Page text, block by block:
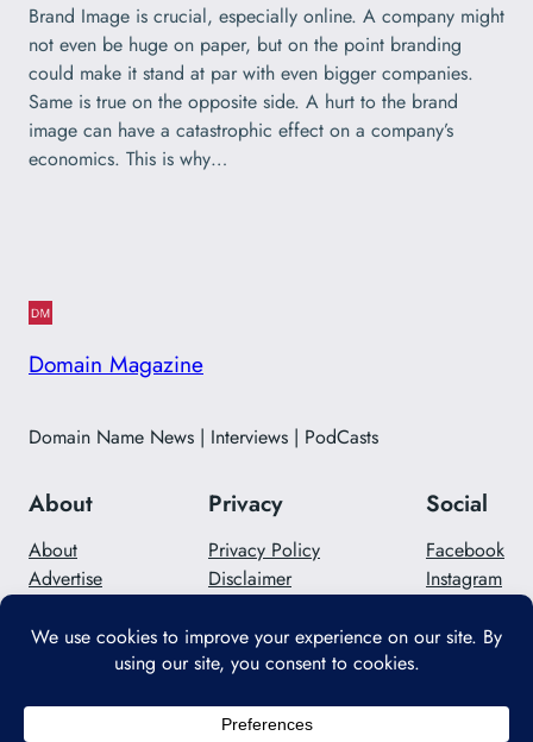
Brand Image is crucial, especially online. A company might
not even be huge on paper, but on the point branding
could make it stand at par with even bigger companies.
Same is true on the opposite side. A hurt to the brand
image can have a catastrophic effect on a company’s
economics. This is why…
Domain Magazine
Domain Name News | Interviews | PodCasts
About
About
Advertise
Privacy
Privacy Policy
Disclaimer
Social
Facebook
Instagram